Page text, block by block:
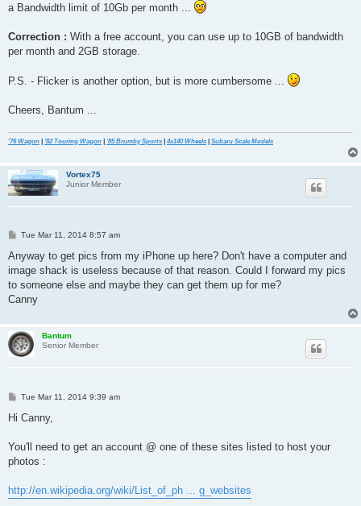
a Bandwidth limit of 10Gb per month ...
Correction : With a free account, you can use up to 10GB of bandwidth
per month and 2GB storage.
P.S. - Flicker is another option, but is more cumbersome ...
Cheers, Bantum ...
'76 Wagon '82 Touring Wagon '85 Brumby Sports 4x140 Wheels Subaru Scale Models
Vortex75
Junior Member
P
s
Tue Mar 11, 2014 8:57 am
Anyway to get pics from my iPhone up here? Don't have a computer and
image shack is useless because of that reason. Could I forward my pics
to someone else and maybe they can get them up for me?
Canny
Bantum
Senior Member
P
s
Tue Mar 11, 2014 9:39 am
Hi Canny,
You'll need to get an account @ one of these sites listed to host your
photos :
http://en.wikipedia.org/wiki/List_of_ph ... g_websites